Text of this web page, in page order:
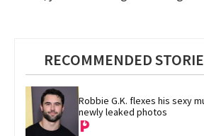
RECOMMENDED
Robbie G.K. flexes his sexy
newly leaked photos